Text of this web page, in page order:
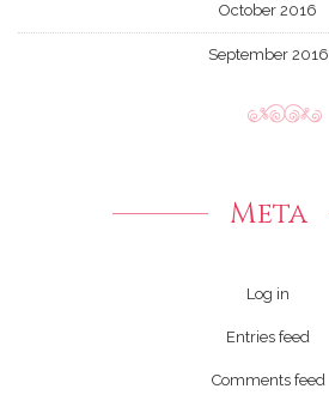
October 2016
September 2016
Meta
Log in
Entries feed
Comments feed